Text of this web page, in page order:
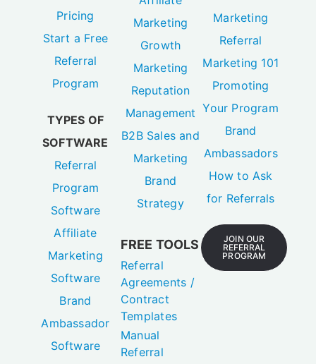
Referral
Program
TYPES OF
Referral
Software
Affiliate
Marketing
Software
Brand
Ambassador
Software
Growth
Marketing
Reputation
Management
B2B Sales and
Marketing
Brand
Strategy
FREE TOOLS
Agreements /
Contract
Templates
Manual
Referral
Tracker
[Spreadsheet]
Referral
Marketing 101
Promoting
Your Program
Brand
Ambassadors
How to Ask
for Referrals
JOIN OUR